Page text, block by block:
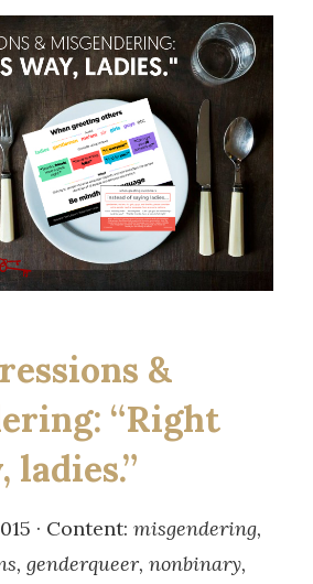
&
“Right
ladies.”
· Content: misgendering,
genderqueer, nonbinary,